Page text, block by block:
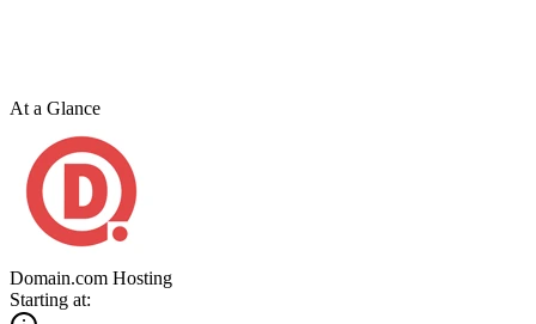
At a Glance
Domain.com Hosting
Starting at: